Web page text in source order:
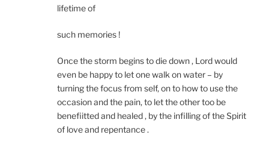
lifetime of
such memories !
Once the storm begins to die down , Lord would
even be happy to let one walk on water – by
turning the focus from self, on to how to use the
occasion and the pain, to let the other too be
benefiitted and healed , by the infilling of the Spirit
of love and repentance .